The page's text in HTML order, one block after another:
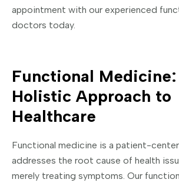
appointment with our experienced
doctors today.
Functional
Holistic Approach to
Healthcare
Functional medicine is a patient-
addresses the root cause of health
merely treating symptoms. Our